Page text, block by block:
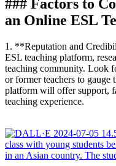
### Factors to
an Online ESL
1. **Reputation and
ESL teaching platform,
teaching community. Look
or former teachers to
platform will offer support,
teaching experience.